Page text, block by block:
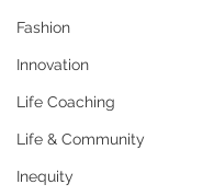
Fashion
Innovation
Life Coaching
Life & Community
Inequity